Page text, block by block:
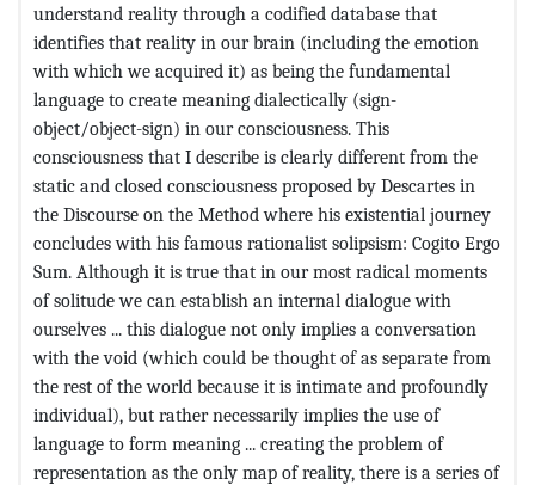
understand reality through a codified database that
identifies that reality in our brain (including the emotion
with which we acquired it) as being the fundamental
language to create meaning dialectically (sign-
object/object-sign) in our consciousness. This
consciousness that I describe is clearly different from the
static and closed consciousness proposed by Descartes in
the Discourse on the Method where his existential journey
concludes with his famous rationalist solipsism: Cogito Ergo
Sum. Although it is true that in our most radical moments
of solitude we can establish an internal dialogue with
ourselves ... this dialogue not only implies a conversation
with the void (which could be thought of as separate from
the rest of the world because it is intimate and profoundly
individual), but rather necessarily implies the use of
language to form meaning ... creating the problem of
representation as the only map of reality, there is a series of